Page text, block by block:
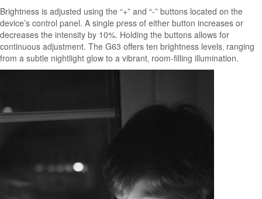
Brightness is adjusted using the “+” and “-” buttons located on the
device’s control panel. A single press of either button increases or
decreases the intensity by 10%. Holding the buttons allows for
continuous adjustment. The G63 offers ten brightness levels‚ ranging
from a subtle nightlight glow to a vibrant‚ room-filling illumination.